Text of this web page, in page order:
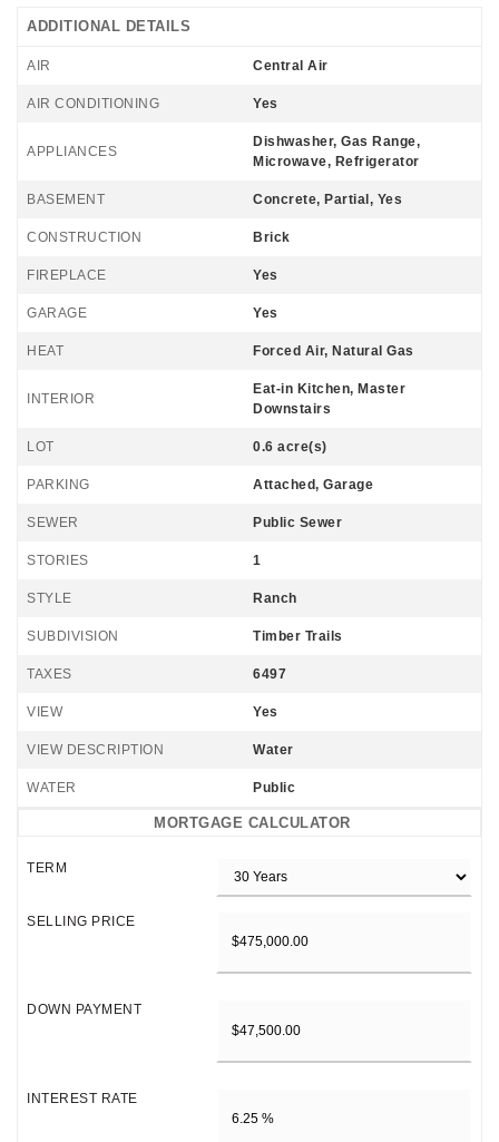
ADDITIONAL DETAILS
AIR Central Air
AIR CONDITIONING Yes
APPLIANCES
Dishwasher, Gas Range,
Microwave, Refrigerator
BASEMENT Concrete, Partial, Yes
CONSTRUCTION Brick
FIREPLACE Yes
GARAGE Yes
HEAT Forced Air, Natural Gas
INTERIOR
Eat-in Kitchen, Master
Downstairs
LOT 0.6 acre(s)
PARKING Attached, Garage
SEWER Public Sewer
STORIES 1
STYLE Ranch
SUBDIVISION Timber Trails
TAXES 6497
VIEW Yes
VIEW DESCRIPTION Water
WATER Public
MORTGAGE CALCULATOR
TERM
SELLING PRICE
DOWN PAYMENT
INTEREST RATE